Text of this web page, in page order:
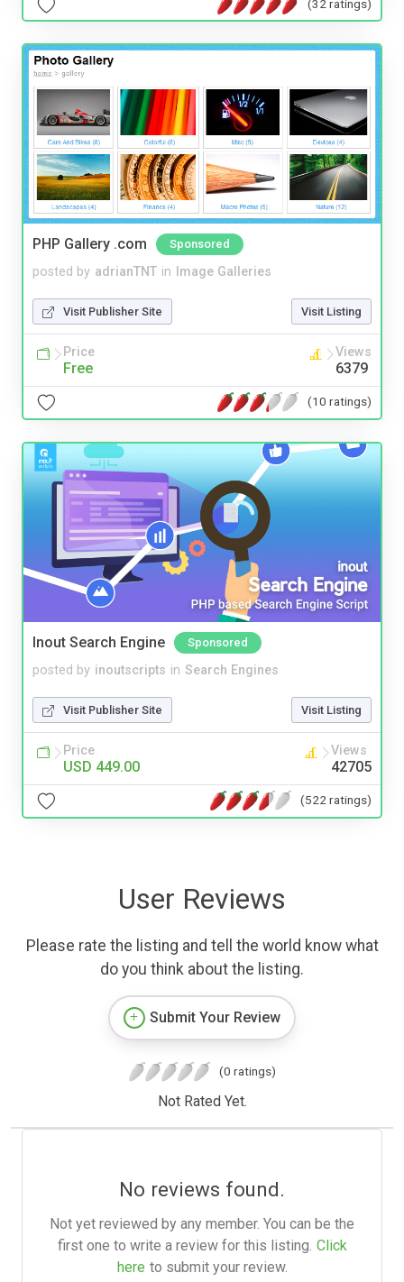
(32 ratings)
PHP Gallery .com Sponsored
posted by adrianTNT in Image Galleries
Visit Publisher Site Visit Listing
Price
Free
Views
6379
(10 ratings)
Inout Search Engine Sponsored
posted by inoutscripts in Search Engines
Visit Publisher Site Visit Listing
Price
USD 449.00
Views
42705
(522 ratings)
User Reviews
Please rate the listing and tell the world know what
do you think about the listing.
Submit Your Review
(0 ratings)
Not Rated Yet.
No reviews found.
Not yet reviewed by any member. You can be the
first one to write a review for this listing. Click
here to submit your review.